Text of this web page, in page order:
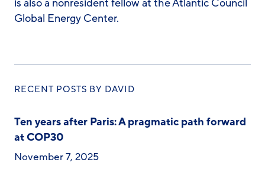
is also a nonresident fellow at the Atlantic Council
Global Energy Center.
RECENT POSTS BY DAVID
Ten years after Paris: A pragmatic path forward
at COP30
November 7, 2025